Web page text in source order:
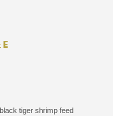
tiger shrimp feed